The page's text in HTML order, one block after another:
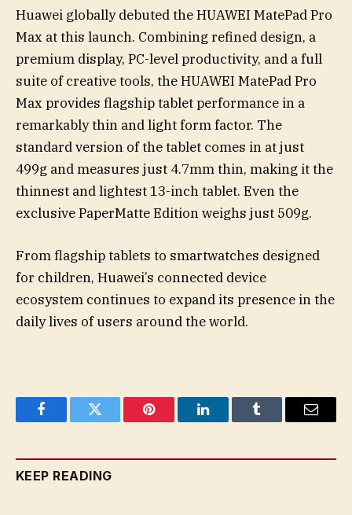
Huawei globally debuted the HUAWEI MatePad Pro
Max at this launch. Combining refined design, a
premium display, PC-level productivity, and a full
suite of creative tools, the HUAWEI MatePad Pro
Max provides flagship tablet performance in a
remarkably thin and light form factor. The
standard version of the tablet comes in at just
499g and measures just 4.7mm thin, making it the
thinnest and lightest 13-inch tablet. Even the
exclusive PaperMatte Edition weighs just 509g.
From flagship tablets to smartwatches designed
for children, Huawei’s connected device
ecosystem continues to expand its presence in the
daily lives of users around the world.
FacebookTwitter Pinterest LinkedInTumblr Email
KEEP READING